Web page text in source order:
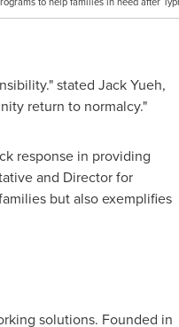
stated Jack Yueh,
return to normalcy."
response in providing
and Director for
but also exemplifies
solutions. Founded in